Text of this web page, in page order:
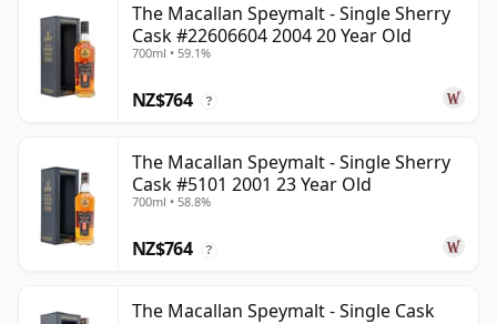
The Macallan Speymalt - Single Sherry
Cask #22606604 2004 20 Year Old
700ml • 59.1%
NZ$764 ?
The Macallan Speymalt - Single Sherry
Cask #5101 2001 23 Year Old
700ml • 58.8%
NZ$764 ?
The Macallan Speymalt - Single Cask